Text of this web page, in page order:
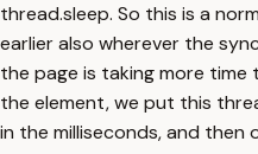
thread.sleep. So this is a
earlier also wherever the
the page is taking more
the element, we put this
in the milliseconds, and then